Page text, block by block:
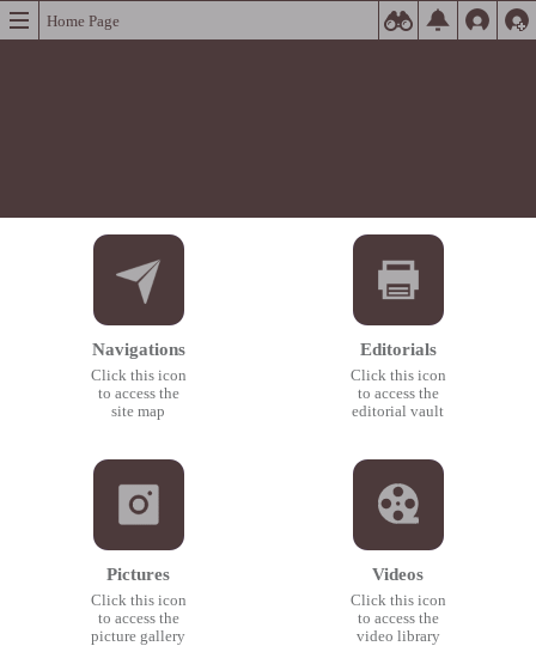
Home Page
Navigations
Click this icon
to access the
site map
Pictures
Click this icon
to access the
picture gallery
Editorials
Click this icon
to access the
editorial vault
Videos
Click this icon
to access the
video library